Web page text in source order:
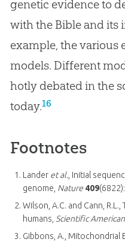
genetic evidence to
with the Bible and its
example, the
models. Different
hotly debated in the
today.16
Footnotes
Lander et al., Initial
genome, Nature 409
Wilson, A.C. and Cann,
humans, Scientific American
Gibbons, A., Mitochondrial